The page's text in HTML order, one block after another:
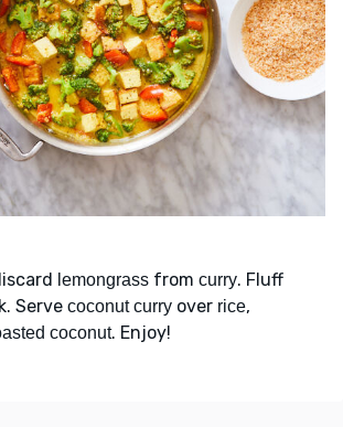
lemongrass from curry. Fluff
Serve coconut curry over rice,
coconut. Enjoy!